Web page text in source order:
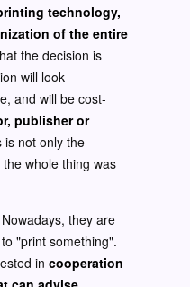
technology,
of the entire
the decision is
will look
and will be cost-
publisher or
is not only the
whole thing was
Nowadays, they are
"print something".
in cooperation